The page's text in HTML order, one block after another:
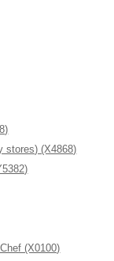
stores) (X4868)
(X0100)